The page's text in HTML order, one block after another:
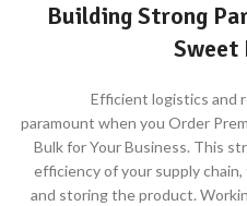
Building Strong
Sweet
Efficient logistics and
paramount when you Order
Bulk for Your Business. This
efficiency of your supply
and storing the product.